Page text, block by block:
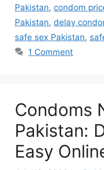
Pakistan, condom
Pakistan, delay
safe sex Pakistan,
1 Comment
Condoms
Pakistan:
Easy